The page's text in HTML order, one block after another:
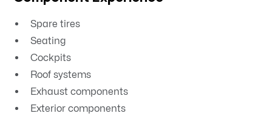
Spare tires
Seating
Cockpits
Roof systems
Exhaust components
Exterior components